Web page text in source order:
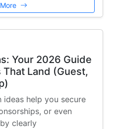
Your 2026 Guide
Land (Guest,
help you secure
or even
clearly